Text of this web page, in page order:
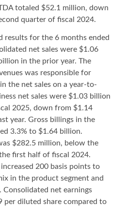
totaled $52.1 million, down
quarter of fiscal 2024.
results for the 6 months ended
net sales were $1.06
in the prior year. The
was responsible for
the net sales on a year-to-
net sales were $1.03 billion
2025, down from $1.14
year. Gross billings in the
3.3% to $1.64 billion.
$282.5 million, below the
first half of fiscal 2024.
200 basis points to
in the product segment and
Consolidated net earnings
per diluted share compared to